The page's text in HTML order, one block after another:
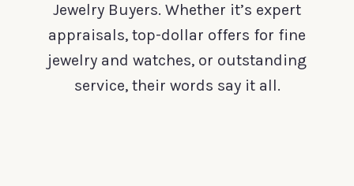
Jewelry Buyers. Whether it’s expert
appraisals, top-dollar offers for fine
jewelry and watches, or outstanding
service, their words say it all.